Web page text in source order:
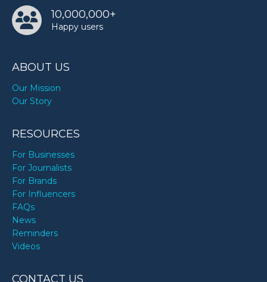
10,000,000+
Happy users
ABOUT US
Our Mission
Our Story
RESOURCES
For Businesses
For Journalists
For Brands
For Influencers
FAQs
News
Reminders
Videos
CONTACT US